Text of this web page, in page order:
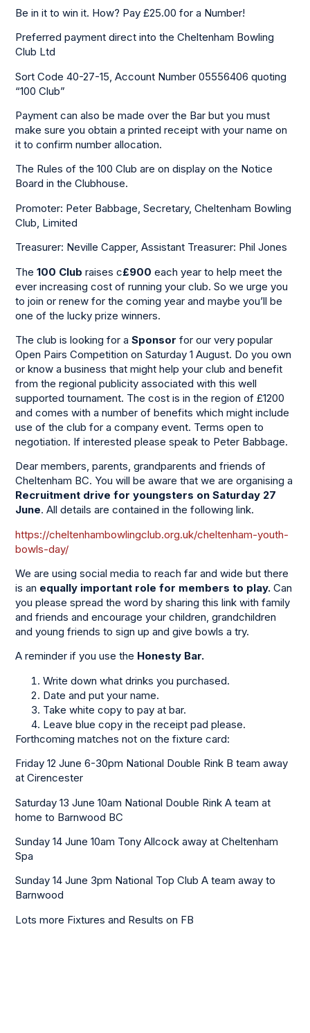
Be in it to win it. How? Pay £25.00 for a Number!
Preferred payment direct into the Cheltenham Bowling
Club Ltd
Sort Code 40-27-15, Account Number 05556406 quoting
“100 Club”
Payment can also be made over the Bar but you must
make sure you obtain a printed receipt with your name on
it to confirm number allocation.
The Rules of the 100 Club are on display on the Notice
Board in the Clubhouse.
Promoter: Peter Babbage, Secretary, Cheltenham Bowling
Club, Limited
Treasurer: Neville Capper, Assistant Treasurer: Phil Jones
The100 Club raises c£900 each year to help meet the
ever increasing cost of running your club. So we urge you
to join or renew for the coming year and maybe you’ll be
one of the lucky prize winners.
The club is looking for aSponsor for our very popular
Open Pairs Competition on Saturday 1 August. Do you own
or know a business that might help your club and benefit
from the regional publicity associated with this well
supported tournament. The cost is in the region of £1200
and comes with a number of benefits which might include
use of the club for a company event. Terms open to
negotiation. If interested please speak to Peter Babbage.
Dear members, parents, grandparents and friends of
Cheltenham BC. You will be aware that we are organising a
Recruitment drive for youngsters on Saturday 27
June. All details are contained in the following link.
https://cheltenhambowlingclub.org.uk/cheltenham-youth-
bowls-day/
We are using social media to reach far and wide but there
is an equally important role for members to play. Can
you please spread the word by sharing this link with family
and friends and encourage your children, grandchildren
and young friends to sign up and give bowls a try.
A reminder if you use the Honesty Bar.
Write down what drinks you purchased.
Date and put your name.
Take white copy to pay at bar.
Leave blue copy in the receipt pad please.
Forthcoming matches not on the fixture card:
Friday 12 June 6-30pm National Double Rink B team away
at Cirencester
Saturday 13 June 10am National Double Rink A team at
home to Barnwood BC
Sunday 14 June 10am Tony Allcock away at Cheltenham
Spa
Sunday 14 June 3pm National Top Club A team away to
Barnwood
Lots more Fixtures and Results on FB